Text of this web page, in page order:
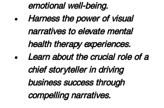
emotional well-being.
Harness the power of visual
narratives to elevate mental
health therapy experiences.
Learn about the crucial role of a
chief storyteller in driving
business success through
compelling narratives.